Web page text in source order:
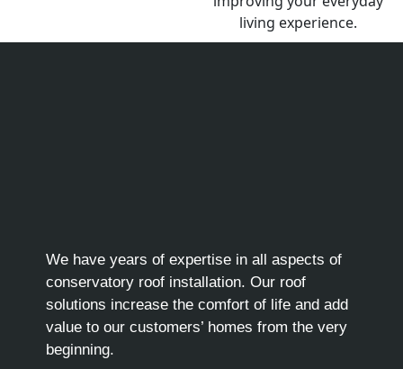
We have years of expertise in all aspects of
conservatory roof installation. Our roof
solutions increase the comfort of life and add
value to our customers’ homes from the very
beginning.